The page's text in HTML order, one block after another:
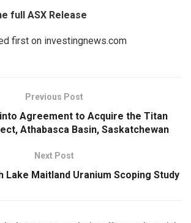
full ASX Release
first on investingnews.com
Previous Post
Agreement to Acquire the Titan
Athabasca Basin, Saskatchewan
Next Post
Maitland Uranium Scoping Study